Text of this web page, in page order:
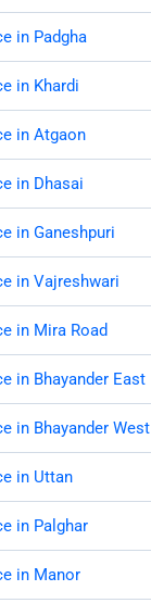
in Padgha
in Khardi
in Atgaon
in Dhasai
in Ganeshpuri
in Vajreshwari
in Mira Road
in Bhayander East
in Bhayander West
in Uttan
in Palghar
in Manor